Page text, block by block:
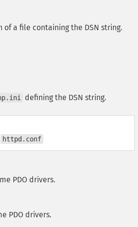
a file containing the DSN string.
defining the DSN string.
httpd.conf
PDO drivers.
PDO drivers.